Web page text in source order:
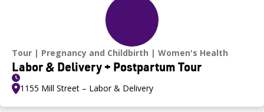
Tour Pregnancy and Childbirth Women's Health
Labor & Delivery + Postpartum Tour
1155 Mill Street – Labor & Delivery